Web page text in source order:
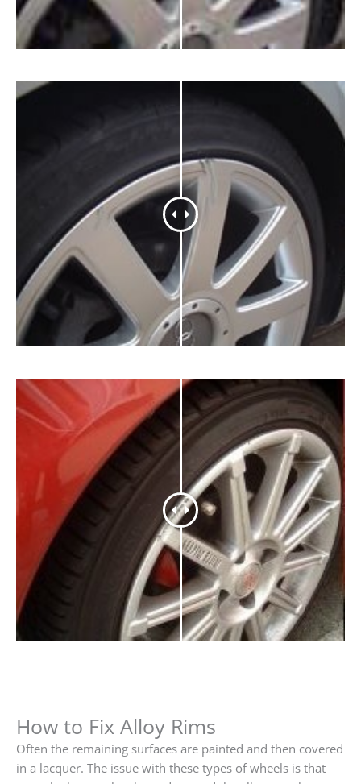
How to Fix Alloy Rims
Often the remaining surfaces are painted and then covered
in a lacquer. The issue with these types of wheels is that